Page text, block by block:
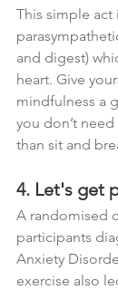
This simple act
and digest)
heart. Give
mindfulness a
you don’t
than sit and
4. Let's get
A randomised
participants
Anxiety
exercise also